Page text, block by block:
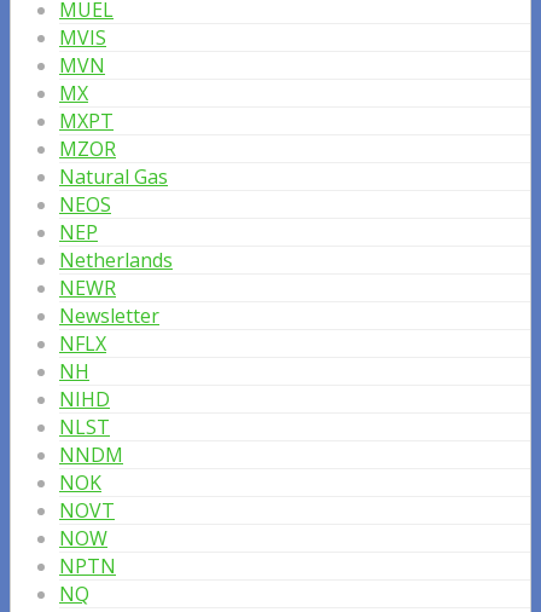
MUEL
MVIS
MVN
MX
MXPT
MZOR
Natural Gas
NEOS
NEP
Netherlands
NEWR
Newsletter
NFLX
NH
NIHD
NLST
NNDM
NOK
NOVT
NOW
NPTN
NQ